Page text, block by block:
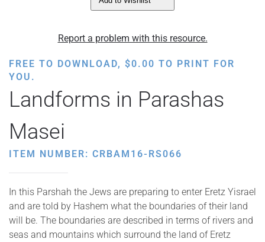
Report a problem with this resource.
FREE TO DOWNLOAD, $0.00 TO PRINT FOR
YOU.
Landforms in Parashas
Masei
ITEM NUMBER: CRBAM16-RS066
In this Parshah the Jews are preparing to enter Eretz Yisrael
and are told by Hashem what the boundaries of their land
will be. The boundaries are described in terms of rivers and
seas and mountains which surround the land of Eretz